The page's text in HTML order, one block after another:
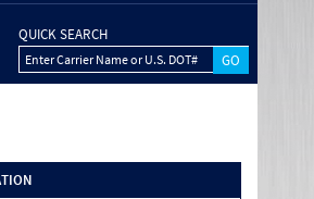
QUICK SEARCH
Enter Carrier Name or U.S. DOT#